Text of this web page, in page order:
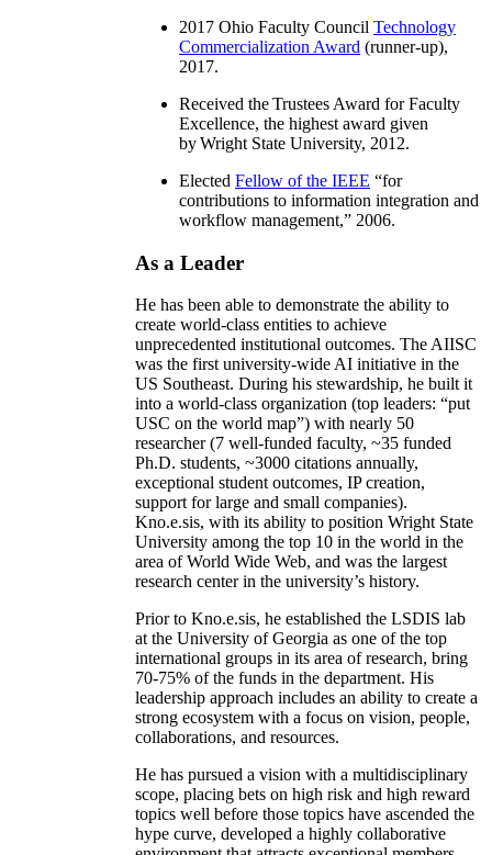
2017 Ohio Faculty Council Technology
Commercialization Award (runner-up),
2017.
Received the Trustees Award for Faculty
Excellence, the highest award given
by Wright State University, 2012.
Elected Fellow of the IEEE “for
contributions to information integration and
workflow management,” 2006.
As a Leader
He has been able to demonstrate the ability to
create world-class entities to achieve
unprecedented institutional outcomes. The AIISC
was the first university-wide AI initiative in the
US Southeast. During his stewardship, he built it
into a world-class organization (top leaders: “put
USC on the world map”) with nearly 50
researcher (7 well-funded faculty, ~35 funded
Ph.D. students, ~3000 citations annually,
exceptional student outcomes, IP creation,
support for large and small companies).
Kno.e.sis, with its ability to position Wright State
University among the top 10 in the world in the
area of World Wide Web, and was the largest
research center in the university’s history.
Prior to Kno.e.sis, he established the LSDIS lab
at the University of Georgia as one of the top
international groups in its area of research, bring
70-75% of the funds in the department. His
leadership approach includes an ability to create a
strong ecosystem with a focus on vision, people,
collaborations, and resources.
He has pursued a vision with a multidisciplinary
scope, placing bets on high risk and high reward
topics well before those topics have ascended the
hype curve, developed a highly collaborative